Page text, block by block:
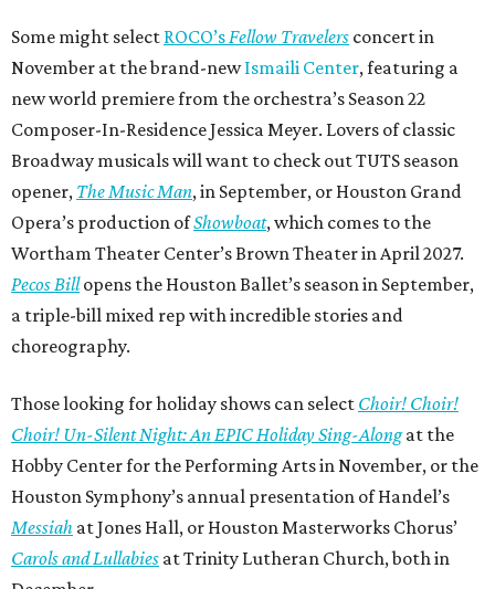
Some might select ROCO’s Fellow Travelers concert in
November at the brand-newIsmaili Center, featuring a
new world premiere from the orchestra’s Season 22
Composer-In-Residence Jessica Meyer. Lovers of classic
Broadway musicals will want to check out TUTS season
opener, The Music Man, in September, or Houston Grand
Opera’s production ofShowboat, which comes to the
Wortham Theater Center’s Brown Theater in April 2027.
Pecos Billopens the Houston Ballet’s season in September,
a triple-bill mixed rep with incredible stories and
choreography.
Those looking for holiday shows can select Choir! Choir!
Choir! Un-Silent Night: An EPIC Holiday Sing-Alongat the
Hobby Center for the Performing Arts in November, or the
Houston Symphony’s annual presentation of Handel’s
Messiah at Jones Hall, or Houston Masterworks Chorus’
Carols and Lullabies at Trinity Lutheran Church, both in